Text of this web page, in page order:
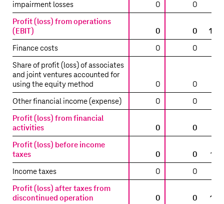
impairment losses
0
0
Profit (loss) from operations
(EBIT)
0 0
Finance costs
0 0
Share of profit (loss) of associates
and joint ventures accounted for
using the equity method
0
0
Other financial income (expense)
0
0
Profit (loss) from financial
activities
0 0
Profit (loss) before income
taxes
0 0
Income taxes
0 0
Profit (loss) after taxes from
discontinued operation
0 0